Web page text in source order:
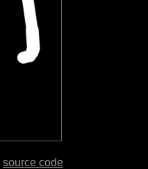
source code